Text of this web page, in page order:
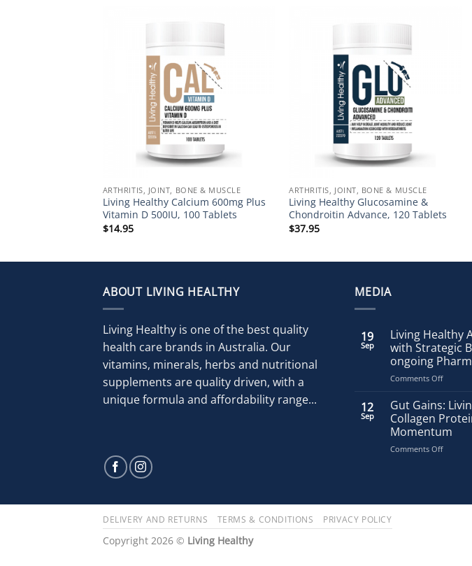
ARTHRITIS, JOINT, BONE & MUSCLE
Living Healthy Calcium 600mg Plus
Vitamin D 500IU, 100 Tablets
$14.95
ARTHRITIS, JOINT, BONE & MUSCLE
Living Healthy Glucosamine &
Chondroitin Advance, 120 Tablets
$37.95
ABOUT LIVING HEALTHY
Living Healthy is one of the best quality
health care brands in Australia. Our
vitamins, minerals, herbs and nutritional
supplements are quality driven, with a
unique formula and affordability range...
MEDIA
19
Sep
Living Healthy
with Strategic
ongoing
Comments Offon
Healthy
Growth
with
Strategic
12
Sep
Gut Gains:
Collagen
Momentum
Comments Offon
DELIVERY AND RETURNS TERMS & CONDITIONS PRIVACY POLICY
Copyright 2026 © Living Healthy